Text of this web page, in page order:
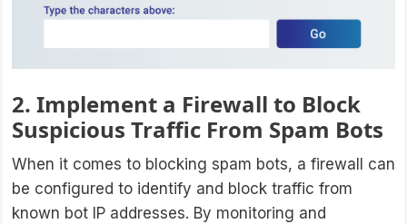
2. Implement a Firewall to Block
Suspicious Traffic From Spam Bots
When it comes to blocking spam bots, a firewall can
be configured to identify and block traffic from
known bot IP addresses. By monitoring and